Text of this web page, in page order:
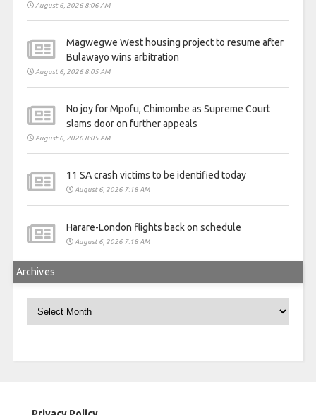
August 6, 2026 8:06 AM
Magwegwe West housing project to resume after
Bulawayo wins arbitration
August 6, 2026 8:05 AM
No joy for Mpofu, Chimombe as Supreme Court
slams door on further appeals
August 6, 2026 8:05 AM
11 SA crash victims to be identified today
August 6, 2026 7:18 AM
Harare-London flights back on schedule
August 6, 2026 7:18 AM
Archives